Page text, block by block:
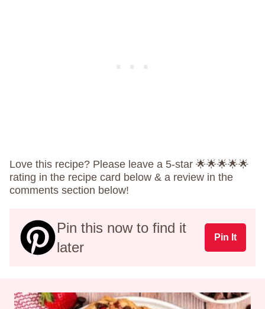
Love this recipe? Please leave a 5-star 🌟🌟🌟🌟🌟
rating in the recipe card below & a review in the
comments section below!
Pin this now to find it
later
Pin It